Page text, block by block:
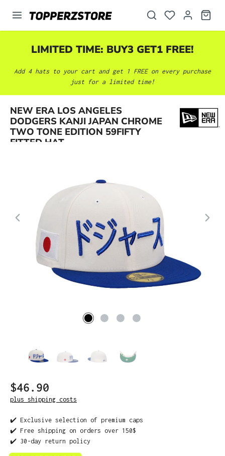
content
LIMITED TIME: BUY3 GET1 FREE!
Add 4 hats to your cart and get 1 FREE on every purchase
just for a limited time!
NEW ERA LOS ANGELES
DODGERS KANJI JAPAN CHROME
TWO TONE EDITION 59FIFTY
FITTED HAT
Skip image gallery
$46.90
plus shipping costs
✔️ Exclusive selection of premium caps
✔️ Free shipping on orders over 150$
✔️ 30-day return policy